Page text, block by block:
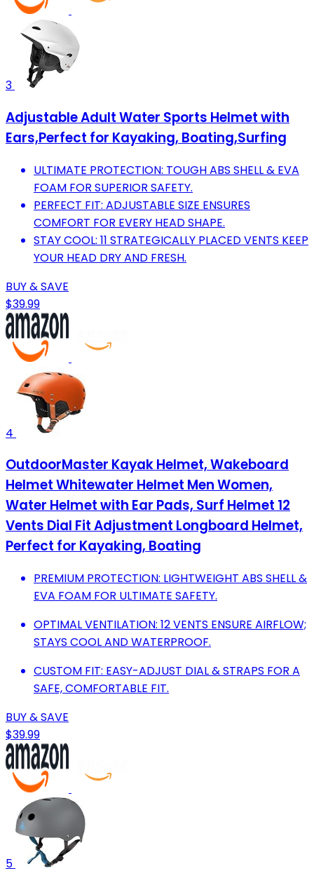
3
Adjustable Adult Water Sports Helmet with
Ears,Perfect for Kayaking, Boating,Surfing
ULTIMATE PROTECTION: TOUGH ABS SHELL & EVA
FOAM FOR SUPERIOR SAFETY.
PERFECT FIT: ADJUSTABLE SIZE ENSURES
COMFORT FOR EVERY HEAD SHAPE.
STAY COOL: 11 STRATEGICALLY PLACED VENTS KEEP
YOUR HEAD DRY AND FRESH.
BUY & SAVE
$39.99
4
OutdoorMaster Kayak Helmet, Wakeboard
Helmet Whitewater Helmet Men Women,
Water Helmet with Ear Pads, Surf Helmet 12
Vents Dial Fit Adjustment Longboard Helmet,
Perfect for Kayaking, Boating
PREMIUM PROTECTION: LIGHTWEIGHT ABS SHELL &
EVA FOAM FOR ULTIMATE SAFETY.
OPTIMAL VENTILATION: 12 VENTS ENSURE AIRFLOW;
STAYS COOL AND WATERPROOF.
CUSTOM FIT: EASY-ADJUST DIAL & STRAPS FOR A
SAFE, COMFORTABLE FIT.
BUY & SAVE
$39.99
5